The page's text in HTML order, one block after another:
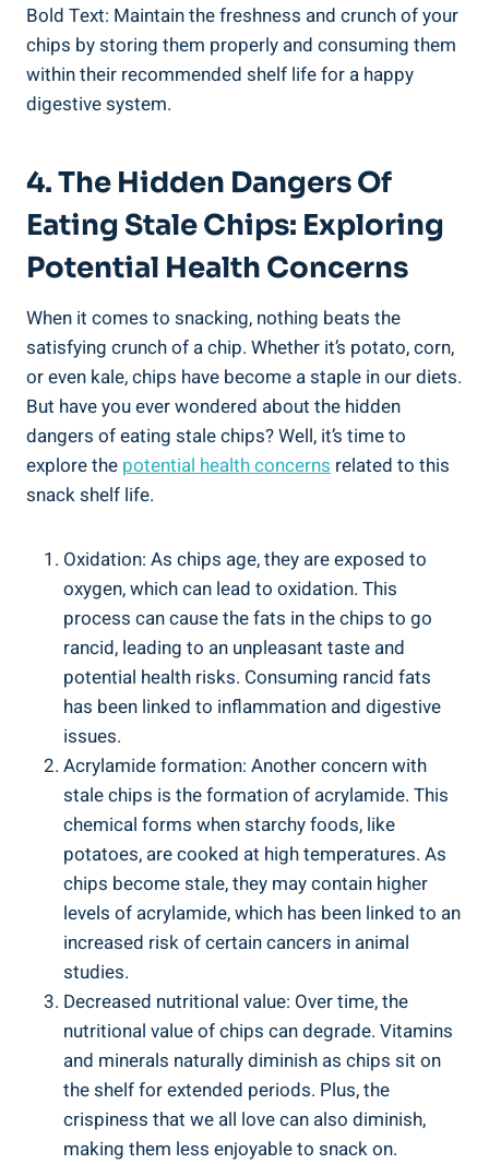
Bold Text:⁤ Maintain ‌the freshness and ⁤crunch of your
chips ​by storing them properly and consuming them
within their‌ recommended shelf life for a happy
⁤digestive system.
4. The Hidden Dangers ‌of
Eating Stale⁢ Chips: ⁢Exploring
Potential‍ Health Concerns
When it ​comes to⁣ snacking, nothing beats the
satisfying crunch of a chip. Whether⁣ it’s potato, corn,
⁣or even ‌kale,‍ chips have become a staple in our diets.‍
But have you ever wondered about the hidden
dangers of eating stale chips? Well, it’s time to
explore the potential health concerns related to this
snack shelf life.
Oxidation: As chips age, they are exposed to
oxygen,‍ which can‌ lead to oxidation. This
process can cause the⁣ fats in the chips to go
rancid, leading to an‍ unpleasant taste and
potential⁢ health risks. Consuming rancid⁣ fats
has been linked to ⁢inflammation and digestive
issues.
Acrylamide formation: Another concern with
stale chips ⁤is the formation of acrylamide. This
chemical forms when starchy‌ foods, like
potatoes, are cooked at high temperatures. As
chips become stale, they may contain higher
levels of acrylamide, ‍which has been linked to an
increased risk of certain cancers in animal
studies.
Decreased nutritional value: Over time, the
nutritional value of chips can degrade. Vitamins
and minerals naturally diminish as chips sit on
the shelf‌ for⁣ extended periods. Plus, the
crispiness that we all love can also diminish,⁢
making them less enjoyable to snack on.